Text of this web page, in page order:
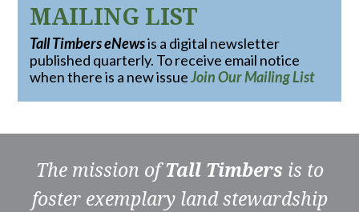
MAILING LIST
Tall Timbers eNewsis a digital newsletter
published quarterly. To receive email notice
when there is a new issueJoin Our Mailing List
The mission ofTall Timbers is to
foster exemplary land stewardship